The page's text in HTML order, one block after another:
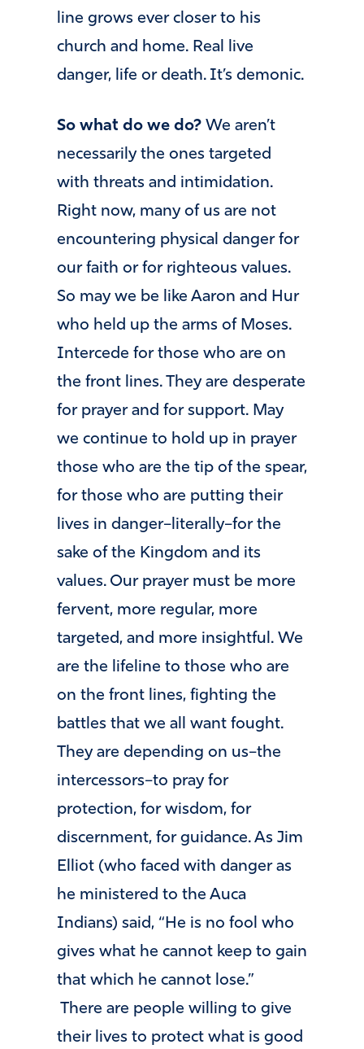
line grows ever closer to his
church and home. Real live
danger, life or death. It’s demonic.
So what do we do? We aren’t
necessarily the ones targeted
with threats and intimidation.
Right now, many of us are not
encountering physical danger for
our faith or for righteous values.
So may we be like Aaron and Hur
who held up the arms of Moses.
Intercede for those who are on
the front lines. They are desperate
for prayer and for support. May
we continue to hold up in prayer
those who are the tip of the spear,
for those who are putting their
lives in danger–literally–for the
sake of the Kingdom and its
values. Our prayer must be more
fervent, more regular, more
targeted, and more insightful. We
are the lifeline to those who are
on the front lines, fighting the
battles that we all want fought.
They are depending on us–the
intercessors–to pray for
protection, for wisdom, for
discernment, for guidance. As Jim
Elliot (who faced with danger as
he ministered to the Auca
Indians) said, “He is no fool who
gives what he cannot keep to gain
that which he cannot lose.”
There are people willing to give
their lives to protect what is good